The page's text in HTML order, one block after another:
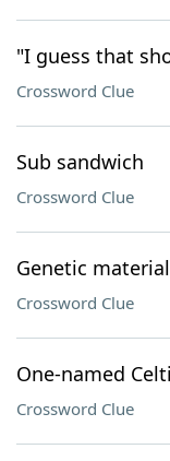
"I guess that
Crossword Clue
Sub sandwich
Crossword Clue
Genetic material
Crossword Clue
One-named
Crossword Clue